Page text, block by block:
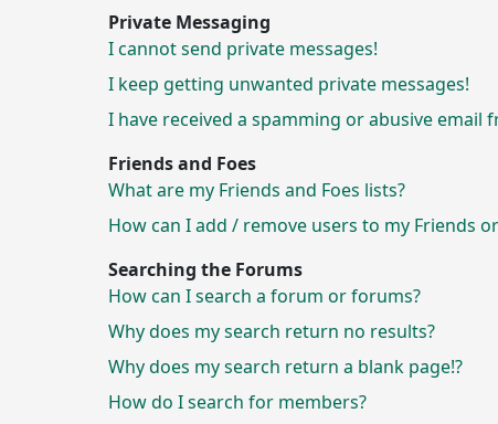
Private Messaging
I cannot send private messages!
I keep getting unwanted private messages!
I have received a spamming or abusive email
Friends and Foes
What are my Friends and Foes lists?
How can I add / remove users to my Friends
Searching the Forums
How can I search a forum or forums?
Why does my search return no results?
Why does my search return a blank page!?
How do I search for members?